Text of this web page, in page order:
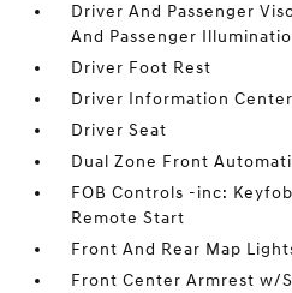
Driver And Passenger
And Passenger
Driver Foot Rest
Driver Information Center
Driver Seat
Dual Zone Front
FOB Controls -inc:
Remote Start
Front And Rear Map
Front Center Armrest w/